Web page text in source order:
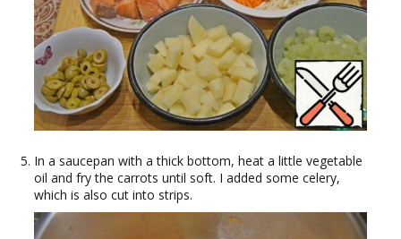
In a saucepan with a thick bottom, heat a little vegetable
oil and fry the carrots until soft. I added some celery,
which is also cut into strips.